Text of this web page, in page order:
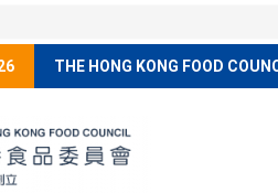
THE HONG KONG FOOD